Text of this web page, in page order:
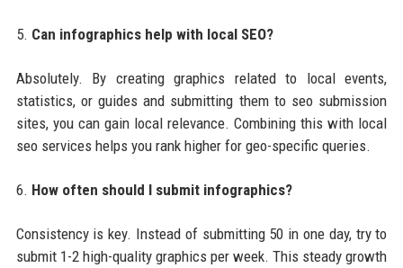
5. Can infographics help with local SEO?
Absolutely. By creating graphics related to local events,
statistics, or guides and submitting them to seo submission
sites, you can gain local relevance. Combining this with local
seo services helps you rank higher for geo-specific queries.
6. How often should I submit infographics?
Consistency is key. Instead of submitting 50 in one day, try to
submit 1-2 high-quality graphics per week. This steady growth